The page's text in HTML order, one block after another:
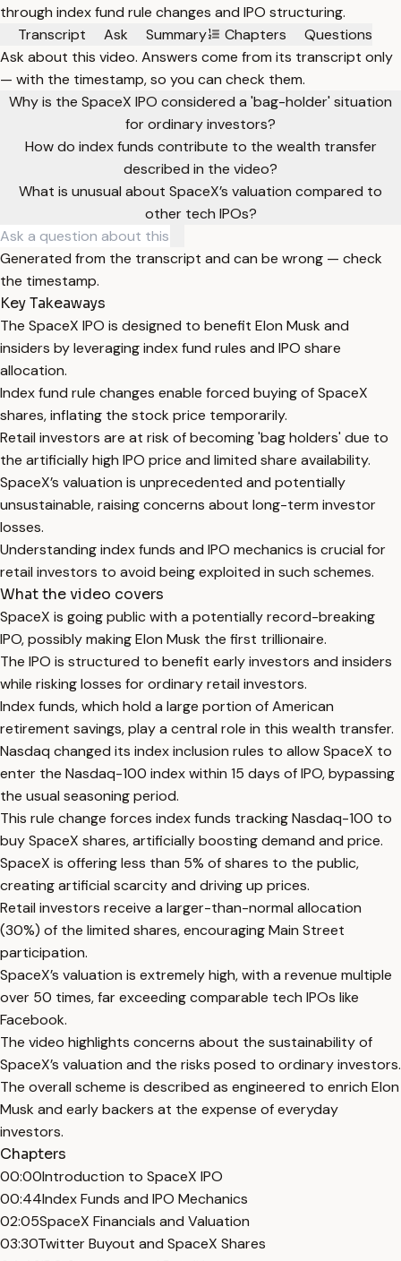
through index fund rule changes and IPO structuring.
Transcript
Ask Summary Chapters
Questions
Ask about this video. Answers come from its transcript only
— with the timestamp, so you can check them.
Why is the SpaceX IPO considered a 'bag-holder' situation
for ordinary investors?
How do index funds contribute to the wealth transfer
described in the video?
What is unusual about SpaceX’s valuation compared to
other tech IPOs?
Generated from the transcript and can be wrong — check
the timestamp.
Key Takeaways
The SpaceX IPO is designed to benefit Elon Musk and
insiders by leveraging index fund rules and IPO share
allocation.
Index fund rule changes enable forced buying of SpaceX
shares, inflating the stock price temporarily.
Retail investors are at risk of becoming 'bag holders' due to
the artificially high IPO price and limited share availability.
SpaceX’s valuation is unprecedented and potentially
unsustainable, raising concerns about long-term investor
losses.
Understanding index funds and IPO mechanics is crucial for
retail investors to avoid being exploited in such schemes.
What the video covers
SpaceX is going public with a potentially record-breaking
IPO, possibly making Elon Musk the first trillionaire.
The IPO is structured to benefit early investors and insiders
while risking losses for ordinary retail investors.
Index funds, which hold a large portion of American
retirement savings, play a central role in this wealth transfer.
Nasdaq changed its index inclusion rules to allow SpaceX to
enter the Nasdaq-100 index within 15 days of IPO, bypassing
the usual seasoning period.
This rule change forces index funds tracking Nasdaq-100 to
buy SpaceX shares, artificially boosting demand and price.
SpaceX is offering less than 5% of shares to the public,
creating artificial scarcity and driving up prices.
Retail investors receive a larger-than-normal allocation
(30%) of the limited shares, encouraging Main Street
participation.
SpaceX’s valuation is extremely high, with a revenue multiple
over 50 times, far exceeding comparable tech IPOs like
Facebook.
The video highlights concerns about the sustainability of
SpaceX’s valuation and the risks posed to ordinary investors.
The overall scheme is described as engineered to enrich Elon
Musk and early backers at the expense of everyday
investors.
Chapters
00:00Introduction to SpaceX IPO
00:44Index Funds and IPO Mechanics
02:05SpaceX Financials and Valuation
03:30Twitter Buyout and SpaceX Shares